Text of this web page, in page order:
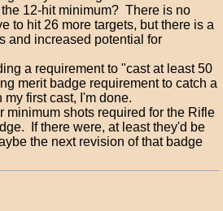
12-hit minimum? There is no
to hit 26 more targets, but there is a
and increased potential for
a requirement to "cast at least 50
merit badge requirement to catch a
first cast, I'm done.
minimum shots required for the Rifle
If there were, at least they'd be
the next revision of that badge